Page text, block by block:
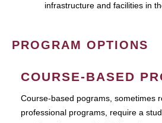
infrastructure and facilities in
PROGRAM OPTIONS
COURSE-BASED
Course-based pograms, sometimes
professional programs, require a